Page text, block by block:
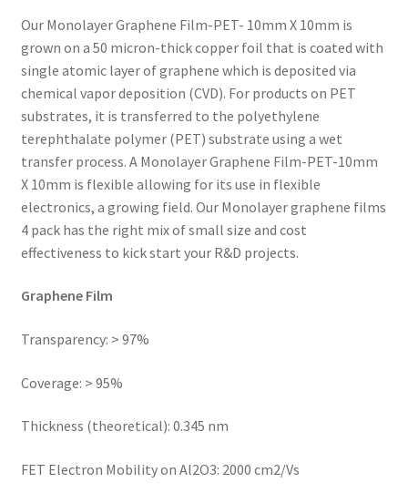
Our Monolayer Graphene Film-PET- 10mm X 10mm is
grown on a 50 micron-thick copper foil that is coated with
single atomic layer of graphene which is deposited via
chemical vapor deposition (CVD). For products on PET
substrates, it is transferred to the polyethylene
terephthalate polymer (PET) substrate using a wet
transfer process. A Monolayer Graphene Film-PET-10mm
X 10mm is flexible allowing for its use in flexible
electronics, a growing field. Our Monolayer graphene films
4 pack has the right mix of small size and cost
effectiveness to kick start your R&D projects.
Graphene Film
Transparency: > 97%
Coverage: > 95%
Thickness (theoretical): 0.345 nm
FET Electron Mobility on Al2O3: 2000 cm2/Vs